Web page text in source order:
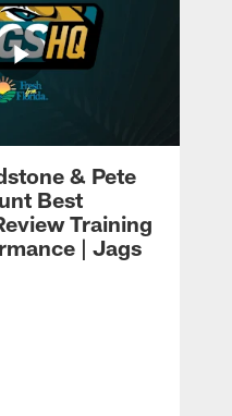
& Pete
Best
Training
| Jags